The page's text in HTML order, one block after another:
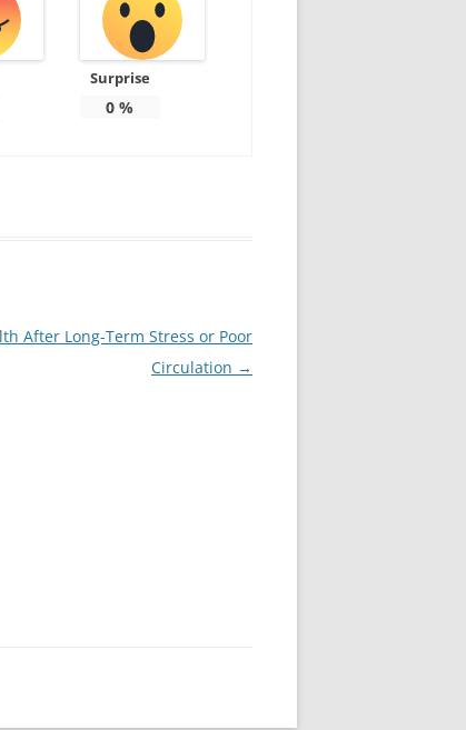
Surprise
0 %
After Long-Term Stress or Poor
Circulation →